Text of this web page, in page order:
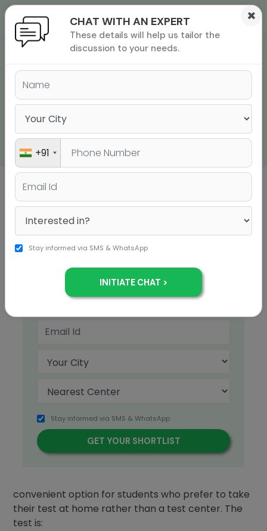
exam
TOEFL IBT® HOME
EDITION TEST DAY
REQUIREMENTS, RULES,
TIPS AND MORE!
Sign up to get a personalised university
shortlist
+91
Stay informed via SMS & WhatsApp
convenient option for students who prefer to take
their test at home rather than a test center. The
test is:
CHAT WITH AN EXPERT
These details will help us tailor the
discussion to your needs.
×
+91
Stay informed via SMS & WhatsApp